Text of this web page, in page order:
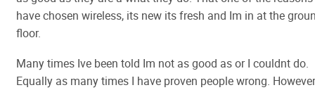
have chosen wireless, its new its fresh and Im in at the
floor.
Many times Ive been told Im not as good as or I couldnt do.
Equally as many times I have proven people wrong.